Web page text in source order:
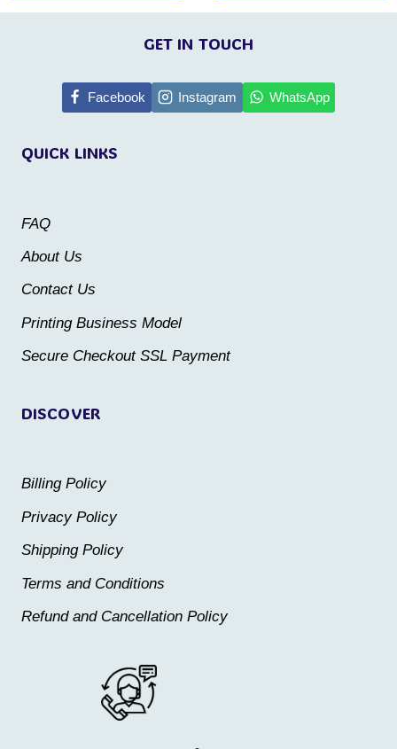
page
page
This
The
chosen
product
This
product
multiple
product
DISCOVER
Billing Policy
Privacy Policy
Shipping Policy
Terms and Conditions
Refund and Cancellation Policy
QUICK LINKS
FAQ
About Us
Contact Us
Printing Business Model
Secure Checkout SSL Payment
GET IN TOUCH
Facebook Instagram WhatsApp